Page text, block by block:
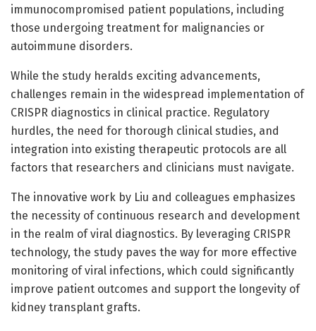
immunocompromised patient populations, including
those undergoing treatment for malignancies or
autoimmune disorders.
While the study heralds exciting advancements,
challenges remain in the widespread implementation of
CRISPR diagnostics in clinical practice. Regulatory
hurdles, the need for thorough clinical studies, and
integration into existing therapeutic protocols are all
factors that researchers and clinicians must navigate.
The innovative work by Liu and colleagues emphasizes
the necessity of continuous research and development
in the realm of viral diagnostics. By leveraging CRISPR
technology, the study paves the way for more effective
monitoring of viral infections, which could significantly
improve patient outcomes and support the longevity of
kidney transplant grafts.